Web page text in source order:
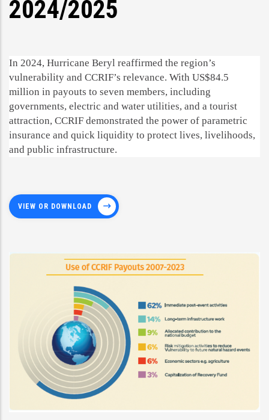
2024/2025
In 2024, Hurricane Beryl reaffirmed the region’s
vulnerability and CCRIF’s relevance. With US$84.5
million in payouts to seven members, including
governments, electric and water utilities, and a tourist
attraction, CCRIF demonstrated the power of parametric
insurance and quick liquidity to protect lives, livelihoods,
and public infrastructure.
VIEW OR DOWNLOAD